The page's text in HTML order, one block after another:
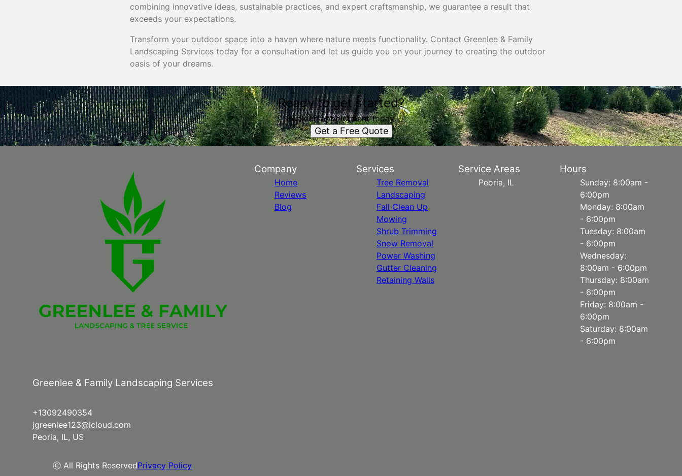
combining innovative ideas, sustainable practices, and expert craftsmanship, we guarantee a result that
exceeds your expectations.
Transform your outdoor space into a haven where nature meets functionality. Contact Greenlee & Family
Landscaping Services today for a consultation and let us guide you on your journey to creating the outdoor
oasis of your dreams.
Ready to get started?
Book an appointment today.
Get a Free Quote
Greenlee & Family Landscaping Services
+13092490354
jgreenlee123@icloud.com
Peoria, IL, US
ⓒ All Rights ReservedPrivacy Policy
Company
Home
Reviews
Blog
Services
Tree Removal
Landscaping
Fall Clean Up
Mowing
Shrub Trimming
Snow Removal
Power Washing
Gutter Cleaning
Retaining Walls
Service Areas
Peoria, IL
Hours
Sunday: 8:00am -
6:00pm
Monday: 8:00am
- 6:00pm
Tuesday: 8:00am
- 6:00pm
Wednesday:
8:00am - 6:00pm
Thursday: 8:00am
- 6:00pm
Friday: 8:00am -
6:00pm
Saturday: 8:00am
- 6:00pm